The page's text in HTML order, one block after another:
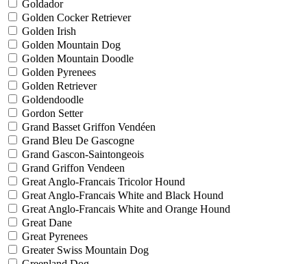
Goldador
Golden Cocker Retriever
Golden Irish
Golden Mountain Dog
Golden Mountain Doodle
Golden Pyrenees
Golden Retriever
Goldendoodle
Gordon Setter
Grand Basset Griffon Vendéen
Grand Bleu De Gascogne
Grand Gascon-Saintongeois
Grand Griffon Vendeen
Great Anglo-Francais Tricolor Hound
Great Anglo-Francais White and Black Hound
Great Anglo-Francais White and Orange Hound
Great Dane
Great Pyrenees
Greater Swiss Mountain Dog